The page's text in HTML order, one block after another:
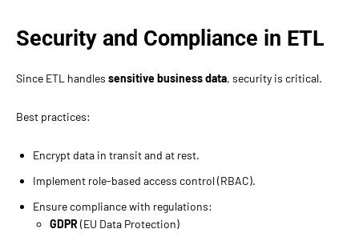
Security and Compliance in ETL
Since ETL handles sensitive business data, security is critical.
Best practices:
Encrypt data in transit and at rest.
Implement role-based access control (RBAC).
Ensure compliance with regulations:
GDPR (EU Data Protection)